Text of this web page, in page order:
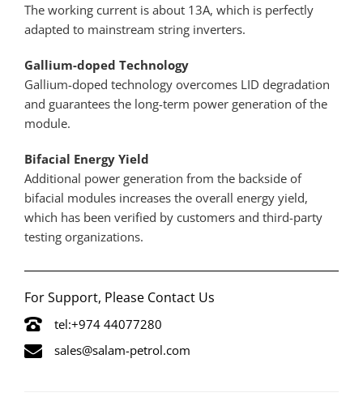
The working current is about 13A, which is perfectly
adapted to mainstream string inverters.
Gallium-doped Technology
Gallium-doped technology overcomes LID degradation
and guarantees the long-term power generation of the
module.
Bifacial Energy Yield
Additional power generation from the backside of
bifacial modules increases the overall energy yield,
which has been verified by customers and third-party
testing organizations.
For Support, Please Contact Us
tel:+974 44077280
sales@salam-petrol.com